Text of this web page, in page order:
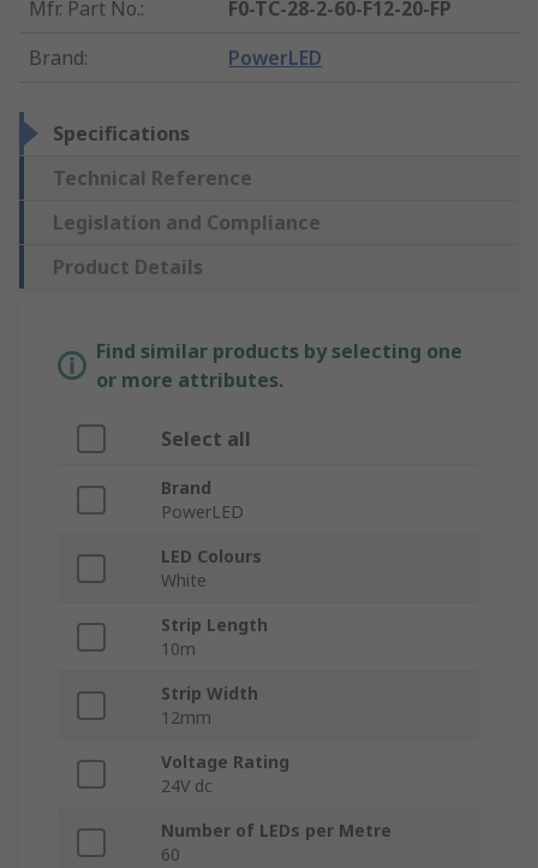
Mfr. Part No.:
F0-TC-28-2-60-F12-20-FP
Brand: PowerLED
Specifications
Technical Reference
Legislation and Compliance
Product Details
Find similar products by selecting one
or more attributes.
Select all
Brand
PowerLED
LED Colours
White
Strip Length
10m
Strip Width
12mm
Voltage Rating
24V dc
Number of LEDs per Metre
60